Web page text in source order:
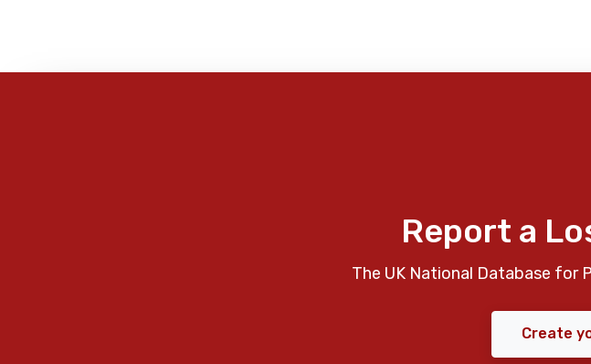
Report a
The UK National Database for
Create